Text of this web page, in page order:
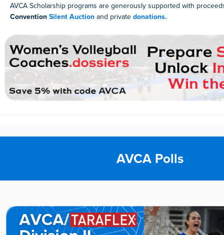
AVCA Scholarship programs are generously supported with
ConventionSilent Auctionand privatedonations.
AVCA Polls